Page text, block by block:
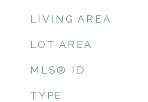
LIVING AREA
LOT AREA
MLS® ID
TYPE